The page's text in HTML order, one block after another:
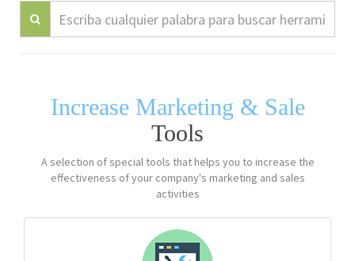
Increase Marketing & Sale
Tools
A selection of special tools that helps you to increase the
effectiveness of your company's marketing and sales
activities